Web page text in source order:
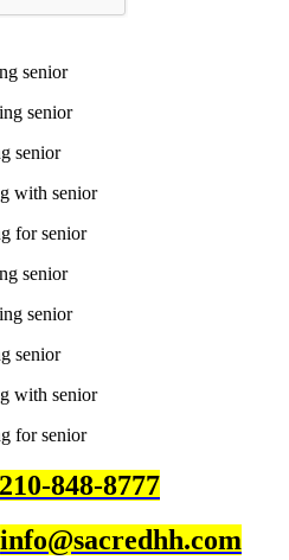
210-848-8777
info@sacredhh.com